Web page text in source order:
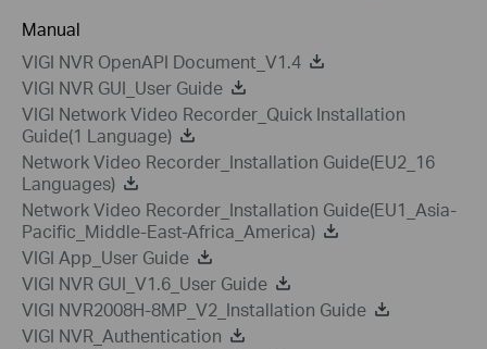
Manual
VIGI NVR OpenAPI Document_V1.4
VIGI NVR GUI_User Guide
VIGI Network Video Recorder_Quick Installation
Guide(1 Language)
Network Video Recorder_Installation Guide(EU2_16
Languages)
Network Video Recorder_Installation Guide(EU1_Asia-
Pacific_Middle-East-Africa_America)
VIGI App_User Guide
VIGI NVR GUI_V1.6_User Guide
VIGI NVR2008H-8MP_V2_Installation Guide
VIGI NVR_Authentication